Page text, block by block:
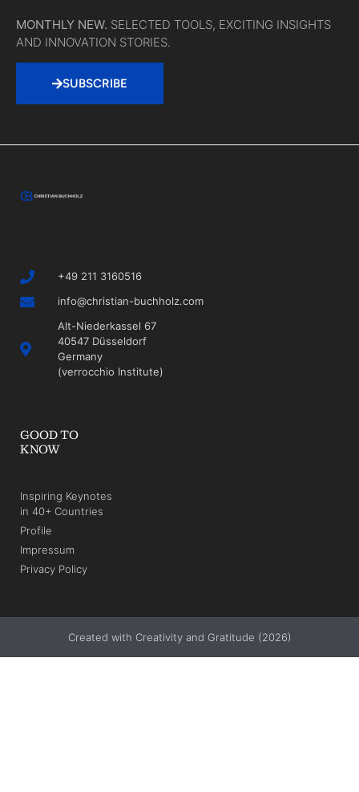
MONTHLY NEW. SELECTED TOOLS, EXCITING INSIGHTS
AND INNOVATION STORIES.
SUBSCRIBE
+49 211 3160516
info@christian-buchholz.com
Alt-Niederkassel 67
40547 Düsseldorf
Germany
(verrocchio Institute)
GOOD TO
KNOW
Inspiring Keynotes
in 40+ Countries
Profile
Impressum
Privacy Policy
Created with Creativity and Gratitude (2026)